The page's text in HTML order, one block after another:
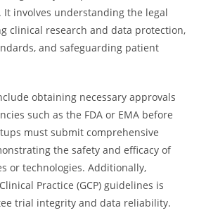
involves understanding the legal
clinical research and data protection,
and safeguarding patient
obtaining necessary approvals
such as the FDA or EMA before
must submit comprehensive
the safety and efficacy of
or technologies. Additionally,
Practice (GCP) guidelines is
trial integrity and data reliability.